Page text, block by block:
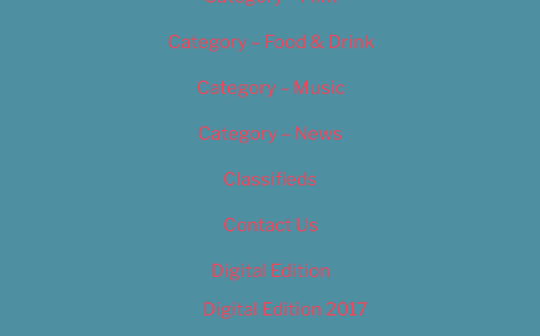
Category – Food & Drink
Category – Music
Category – News
Classifieds
Contact Us
Digital Edition
Digital Edition 2017